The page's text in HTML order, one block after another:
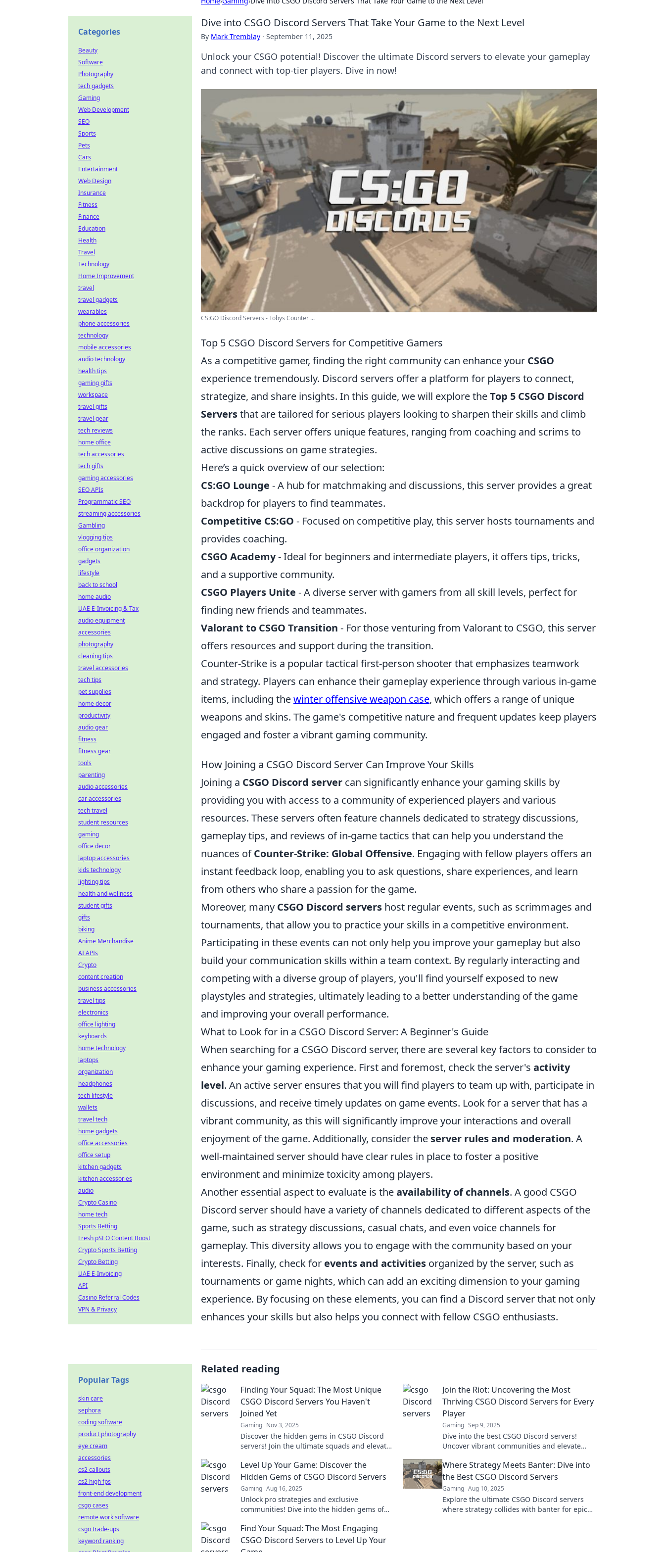
Dive into CSGO Discord Servers That Take Your Game to the Next Level
By Mark Tremblay · September 11, 2025
Unlock your CSGO potential! Discover the ultimate Discord servers to elevate your gameplay
and connect with top-tier players. Dive in now!
CS:GO Discord Servers - Tobys Counter ...
Top 5 CSGO Discord Servers for Competitive Gamers
As a competitive gamer, finding the right community can enhance your CSGO
experience tremendously. Discord servers offer a platform for players to connect,
strategize, and share insights. In this guide, we will explore theTop 5 CSGO Discord
Serversthat are tailored for serious players looking to sharpen their skills and climb
the ranks. Each server offers unique features, ranging from coaching and scrims to
active discussions on game strategies.
Here’s a quick overview of our selection:
CS:GO Lounge - A hub for matchmaking and discussions, this server provides a great
backdrop for players to find teammates.
Competitive CS:GO - Focused on competitive play, this server hosts tournaments and
provides coaching.
CSGO Academy- Ideal for beginners and intermediate players, it offers tips, tricks,
and a supportive community.
CSGO Players Unite - A diverse server with gamers from all skill levels, perfect for
finding new friends and teammates.
Valorant to CSGO Transition - For those venturing from Valorant to CSGO, this server
offers resources and support during the transition.
Counter-Strike is a popular tactical first-person shooter that emphasizes teamwork
and strategy. Players can enhance their gameplay experience through various in-game
items, including thewinter offensive weapon case, which offers a range of unique
weapons and skins. The game's competitive nature and frequent updates keep players
engaged and foster a vibrant gaming community.
How Joining a CSGO Discord Server Can Improve Your Skills
Joining a CSGO Discord server can significantly enhance your gaming skills by
providing you with access to a community of experienced players and various
resources. These servers often feature channels dedicated to strategy discussions,
gameplay tips, and reviews of in-game tactics that can help you understand the
nuances ofCounter-Strike: Global Offensive. Engaging with fellow players offers an
instant feedback loop, enabling you to ask questions, share experiences, and learn
from others who share a passion for the game.
Moreover, many CSGO Discord servers host regular events, such as scrimmages and
tournaments, that allow you to practice your skills in a competitive environment.
Participating in these events can not only help you improve your gameplay but also
build your communication skills within a team context. By regularly interacting and
competing with a diverse group of players, you'll find yourself exposed to new
playstyles and strategies, ultimately leading to a better understanding of the game
and improving your overall performance.
What to Look for in a CSGO Discord Server: A Beginner's Guide
When searching for a CSGO Discord server, there are several key factors to consider to
enhance your gaming experience. First and foremost, check the server's activity
level. An active server ensures that you will find players to team up with, participate in
discussions, and receive timely updates on game events. Look for a server that has a
vibrant community, as this will significantly improve your interactions and overall
enjoyment of the game. Additionally, consider the server rules and moderation. A
well-maintained server should have clear rules in place to foster a positive
environment and minimize toxicity among players.
Another essential aspect to evaluate is theavailability of channels. A good CSGO
Discord server should have a variety of channels dedicated to different aspects of the
game, such as strategy discussions, casual chats, and even voice channels for
gameplay. This diversity allows you to engage with the community based on your
interests. Finally, check for events and activities organized by the server, such as
tournaments or game nights, which can add an exciting dimension to your gaming
experience. By focusing on these elements, you can find a Discord server that not only
enhances your skills but also helps you connect with fellow CSGO enthusiasts.
Related reading
Finding Your Squad: The Most Unique
CSGO Discord Servers You Haven't
Joined Yet
Gaming Nov 3, 2025
Discover the hidden gems in CSGO Discord
servers! Join the ultimate squads and elevate
Join the Riot: Uncovering the Most
Thriving CSGO Discord Servers for Every
Player
Gaming Sep 9, 2025
Dive into the best CSGO Discord servers!
Uncover vibrant communities and elevate
squad!
Level Up Your Game: Discover the
Hidden Gems of CSGO Discord Servers
Gaming Aug 16, 2025
Unlock pro strategies and exclusive
communities! Dive into the hidden gems of
gameplay today!
Where Strategy Meets Banter: Dive into
the Best CSGO Discord Servers
Gaming Aug 10, 2025
Explore the ultimate CSGO Discord servers
where strategy collides with banter for epic
Find Your Squad: The Most Engaging
CSGO Discord Servers to Level Up Your
Categories
Beauty
Software
Photography
tech gadgets
Gaming
Web Development
SEO
Sports
Pets
Cars
Entertainment
Web Design
Insurance
Fitness
Finance
Education
Health
Travel
Technology
Home Improvement
travel
travel gadgets
wearables
phone accessories
technology
mobile accessories
audio technology
health tips
gaming gifts
workspace
travel gifts
travel gear
tech reviews
home office
tech accessories
tech gifts
gaming accessories
SEO APIs
Programmatic SEO
streaming accessories
Gambling
vlogging tips
office organization
gadgets
lifestyle
back to school
home audio
UAE E-Invoicing & Tax
audio equipment
accessories
photography
cleaning tips
travel accessories
tech tips
pet supplies
home decor
productivity
audio gear
fitness
fitness gear
tools
parenting
audio accessories
car accessories
tech travel
student resources
gaming
office decor
laptop accessories
kids technology
lighting tips
health and wellness
student gifts
gifts
biking
Anime Merchandise
AI APIs
Crypto
content creation
business accessories
travel tips
electronics
office lighting
keyboards
home technology
laptops
organization
headphones
tech lifestyle
wallets
travel tech
home gadgets
office accessories
office setup
kitchen gadgets
kitchen accessories
audio
Crypto Casino
home tech
Sports Betting
Fresh pSEO Content Boost
Crypto Sports Betting
Crypto Betting
UAE E-Invoicing
API
Casino Referral Codes
VPN & Privacy
Popular Tags
skin care
sephora
coding software
product photography
eye cream
accessories
cs2 callouts
cs2 high fps
front-end development
csgo cases
remote work software
csgo trade-ups
keyword ranking